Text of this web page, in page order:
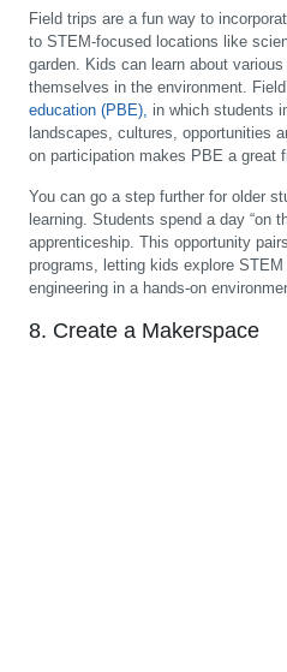
Field trips are a fun way to
to STEM-focused locations like
garden. Kids can learn about
themselves in the environment.
education (PBE), in which students
landscapes, cultures, opportunities
on participation makes PBE a great
You can go a step further for older
learning. Students spend a day “on
apprenticeship. This opportunity
programs, letting kids explore
engineering in a hands-on
8. Create a Makerspace